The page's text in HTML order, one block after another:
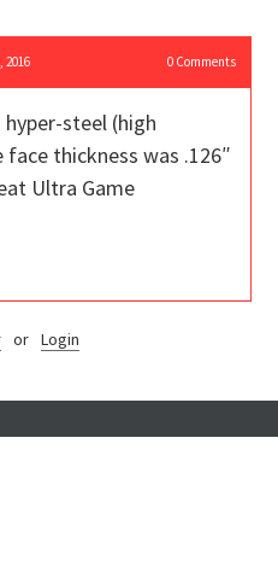
2016 0Comments
steel (high
thickness was .126″
Ultra Game
or Login